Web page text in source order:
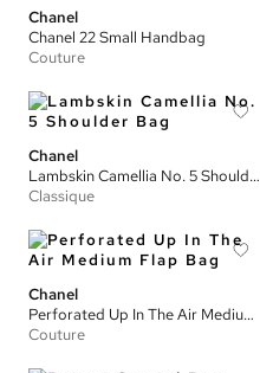
Chanel
Chanel 22 Small Handbag
Couture
Chanel
Lambskin Camellia No. 5 Shoulder Bag
Classique
Chanel
Perforated Up In The Air Medium Flap Bag
Couture